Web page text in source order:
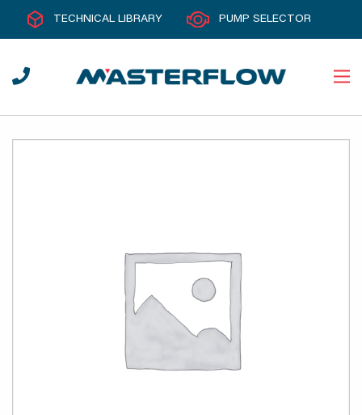
TECHNICAL LIBRARY PUMP SELECTOR